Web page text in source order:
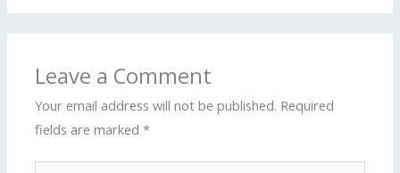
Leave a Comment
Your email address will not be published. Required
fields are marked*